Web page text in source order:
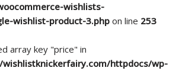
wishlists-
wishlist-product-3.phpon line 253
array key "price" in
httpdocs/wp-